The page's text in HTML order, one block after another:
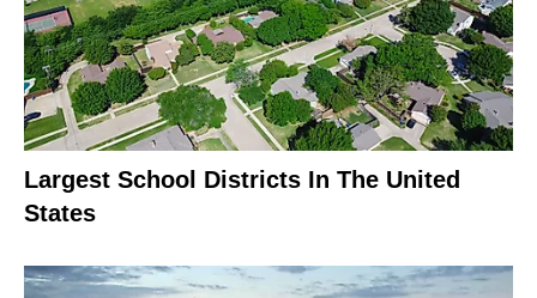
Largest School Districts In The United
States